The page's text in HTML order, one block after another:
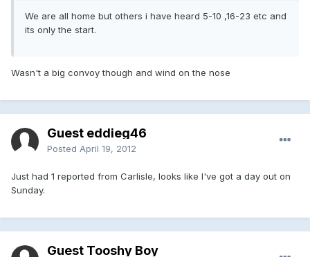
We are all home but others i have heard 5-10 ,16-23 etc and
its only the start.
Wasn't a big convoy though and wind on the nose
Guest eddieg46
Posted April 19, 2012
Just had 1 reported from Carlisle, looks like I've got a day out on
Sunday.
Guest Tooshy Boy